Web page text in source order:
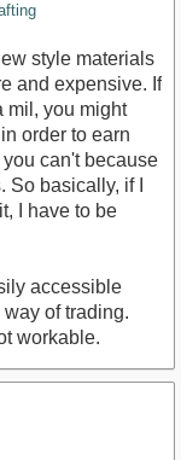
style materials
and expensive. If
mil, you might
order to earn
can't because
basically, if I
I have to be
accessible
of trading.
workable.